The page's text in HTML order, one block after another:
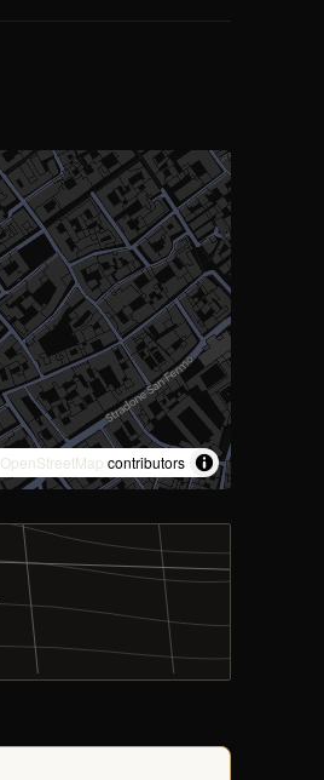
OpenStreetMap contributors